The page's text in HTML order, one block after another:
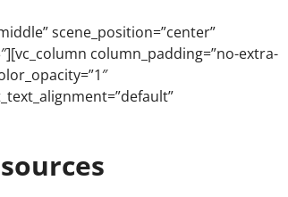
scene_position=”center”
column_padding=”no-extra-